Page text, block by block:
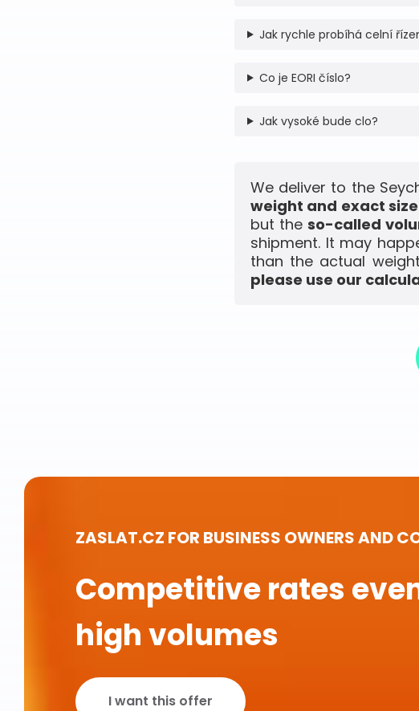
Jak rychle probíhá celní
Co je EORI číslo?
Jak vysoké bude clo?
We deliver to the
weight and exact
but theso-called
shipment. It may
than the actual
please use our
ZASLAT.CZ FOR BUSINESS OWNERS AND
Competitive rates
high volumes
I want this offer